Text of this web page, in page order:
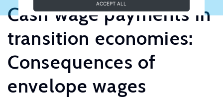
ACCEPT ALL
Cash wage payments in
transition economies:
Consequences of
envelope wages